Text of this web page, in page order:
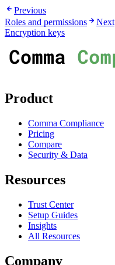
Previous
Roles and permissions
Next
Encryption keys
Product
Comma Compliance
Pricing
Compare
Security & Data
Resources
Trust Center
Setup Guides
Insights
All Resources
Company